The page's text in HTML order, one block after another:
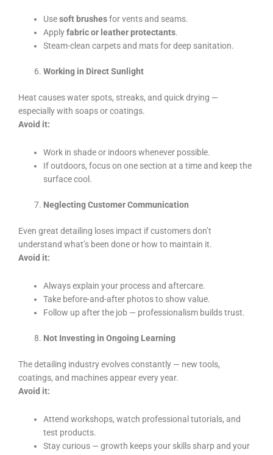
Usesoft brushesfor vents and seams.
Applyfabric or leather protectants.
Steam-clean carpets and mats for deep sanitation.
Working in Direct Sunlight
Heat causes water spots, streaks, and quick drying —
especially with soaps or coatings.
Avoid it:
Work in shade or indoors whenever possible.
If outdoors, focus on one section at a time and keep the
surface cool.
Neglecting Customer Communication
Even great detailing loses impact if customers don’t
understand what’s been done or how to maintain it.
Avoid it:
Always explain your process and aftercare.
Take before-and-after photos to show value.
Follow up after the job — professionalism builds trust.
Not Investing in Ongoing Learning
The detailing industry evolves constantly — new tools,
coatings, and machines appear every year.
Avoid it:
Attend workshops, watch professional tutorials, and
test products.
Stay curious — growth keeps your skills sharp and your